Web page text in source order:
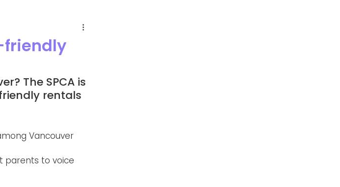
friendly
The SPCA is
rentals
Vancouver
parents to voice